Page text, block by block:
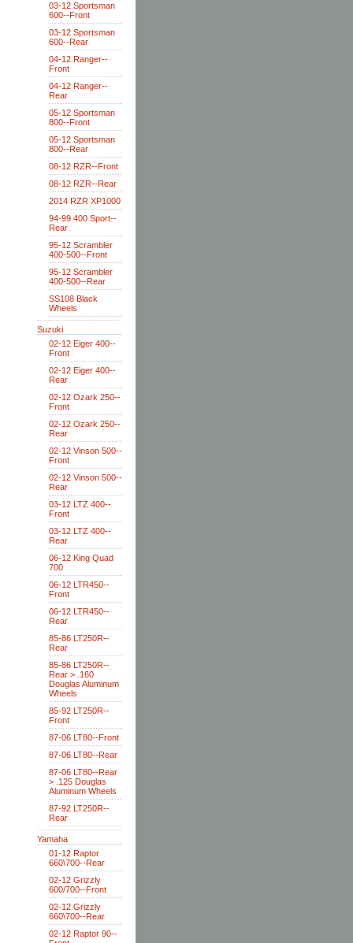
03-12 Sportsman
600--Front
03-12 Sportsman
600--Rear
04-12 Ranger--
Front
04-12 Ranger--
Rear
05-12 Sportsman
800--Front
05-12 Sportsman
800--Rear
08-12 RZR--Front
08-12 RZR--Rear
2014 RZR XP1000
94-99 400 Sport--
Rear
95-12 Scrambler
400-500--Front
95-12 Scrambler
400-500--Rear
SS108 Black
Wheels
Suzuki
02-12 Eiger 400--
Front
02-12 Eiger 400--
Rear
02-12 Ozark 250--
Front
02-12 Ozark 250--
Rear
02-12 Vinson 500--
Front
02-12 Vinson 500--
Rear
03-12 LTZ 400--
Front
03-12 LTZ 400--
Rear
06-12 King Quad
700
06-12 LTR450--
Front
06-12 LTR450--
Rear
85-86 LT250R--
Rear
85-86 LT250R--
Rear > .160
Douglas Aluminum
Wheels
85-92 LT250R--
Front
87-06 LT80--Front
87-06 LT80--Rear
87-06 LT80--Rear
> .125 Douglas
Aluminum Wheels
87-92 LT250R--
Rear
Yamaha
01-12 Raptor
660\700--Rear
02-12 Grizzly
600/700--Front
02-12 Grizzly
660\700--Rear
02-12 Raptor 90--